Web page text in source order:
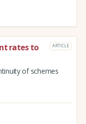
rates to
ARTICLE
of schemes